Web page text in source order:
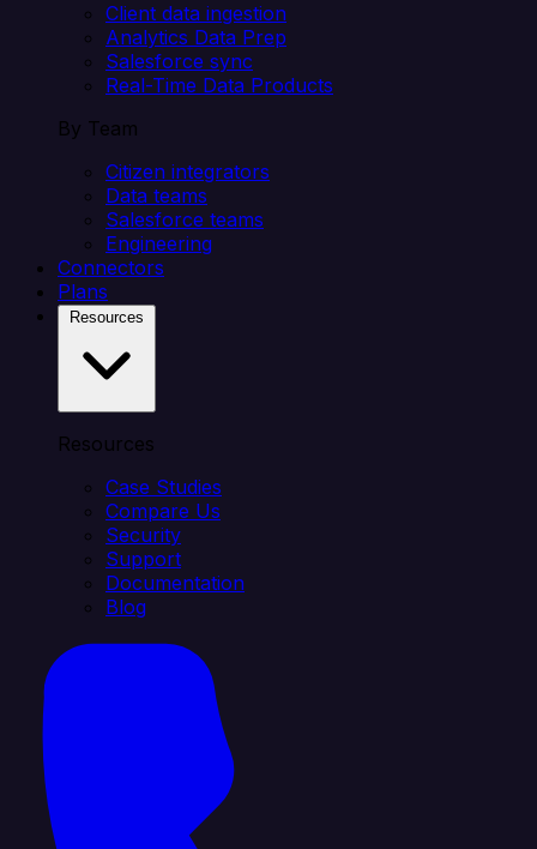
Client data ingestion
Analytics Data Prep
Salesforce sync
Real-Time Data Products
By Team
Citizen integrators
Data teams
Salesforce teams
Engineering
Connectors
Plans
Resources
Case Studies
Compare Us
Security
Support
Documentation
Blog